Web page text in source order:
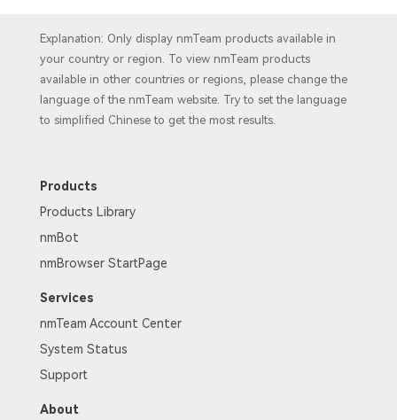
Explanation: Only display nmTeam products available in
your country or region. To view nmTeam products
available in other countries or regions, please change the
language of the nmTeam website. Try to set the language
to simplified Chinese to get the most results.
Products
Products Library
nmBot
nmBrowser StartPage
Services
nmTeam Account Center
System Status
Support
About